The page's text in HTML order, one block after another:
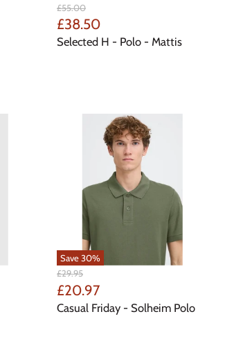
Original
Price
£55.00
Current
Price
£38.50
Selected H - Polo - Mattis
Save30%
Original
Price
£29.95
Current
Price
£20.97
Casual Friday - Solheim Polo